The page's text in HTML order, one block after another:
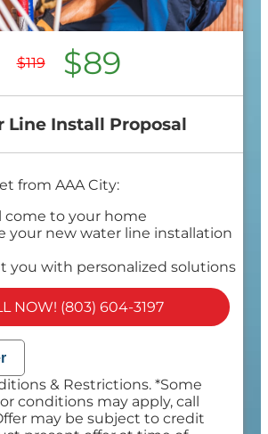
$119 $89
Line Install Proposal
from AAA City:
come to your home
your new water line installation
you with personalized solutions
Options Available!
guaranteed
NOW! (803) 604-3197
& Restrictions. *Some
conditions may apply, call
may be subject to credit